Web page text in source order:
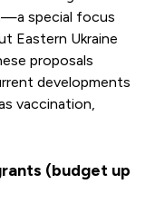
special focus
Eastern Ukraine
proposals
developments
vaccination,
(budget up